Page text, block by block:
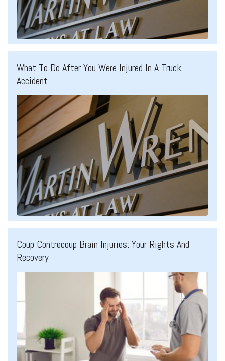
What To Do After You Were Injured In A Truck
Accident
Coup Contrecoup Brain Injuries: Your Rights And
Recovery